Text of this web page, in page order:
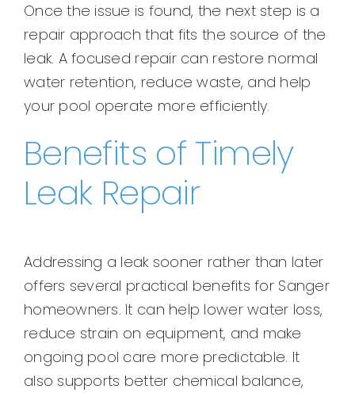
Once the issue is found, the next step is a
repair approach that fits the source of the
leak. A focused repair can restore normal
water retention, reduce waste, and help
your pool operate more efficiently.
Benefits of Timely
Leak Repair
Addressing a leak sooner rather than later
offers several practical benefits for Sanger
homeowners. It can help lower water loss,
reduce strain on equipment, and make
ongoing pool care more predictable. It
also supports better chemical balance,